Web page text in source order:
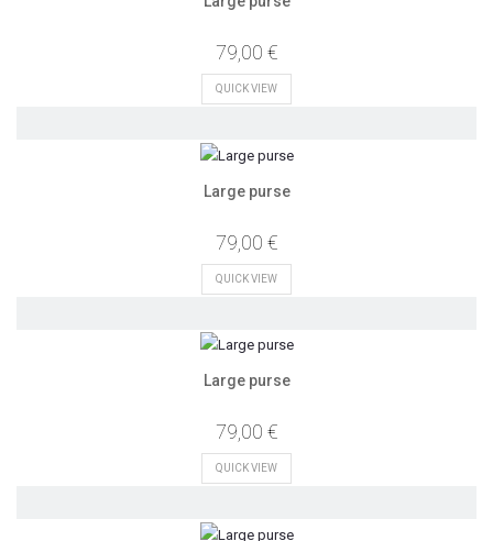
79,00 €
QUICK VIEW
Large purse
79,00 €
QUICK VIEW
Large purse
79,00 €
QUICK VIEW